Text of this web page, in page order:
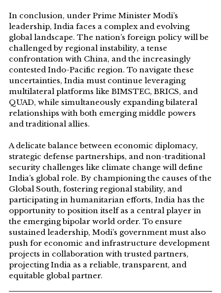
In conclusion, under Prime Minister Modi’s
leadership, India faces a complex and evolving
global landscape. The nation’s foreign policy will be
challenged by regional instability, a tense
confrontation with China, and the increasingly
contested Indo-Pacific region. To navigate these
uncertainties, India must continue leveraging
multilateral platforms like BIMSTEC, BRICS, and
QUAD, while simultaneously expanding bilateral
relationships with both emerging middle powers
and traditional allies.
A delicate balance between economic diplomacy,
strategic defense partnerships, and non-traditional
security challenges like climate change will define
India’s global role. By championing the causes of the
Global South, fostering regional stability, and
participating in humanitarian efforts, India has the
opportunity to position itself as a central player in
the emerging bipolar world order. To ensure
sustained leadership, Modi’s government must also
push for economic and infrastructure development
projects in collaboration with trusted partners,
projecting India as a reliable, transparent, and
equitable global partner.